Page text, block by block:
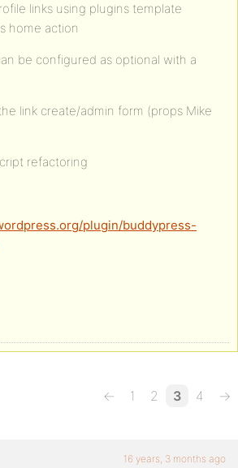
links using plugins template
home action
be configured as optional with a
link create/admin form (props Mike
refactoring
plugin/buddypress-
← 1 2 3 4 →
16 years, 3 months ago